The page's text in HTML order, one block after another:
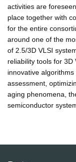
activities are
place together with
for the entire
around one of the
of 2.5/3D VLSI
reliability tools for
innovative
assessment,
aging phenomena,
semiconductor